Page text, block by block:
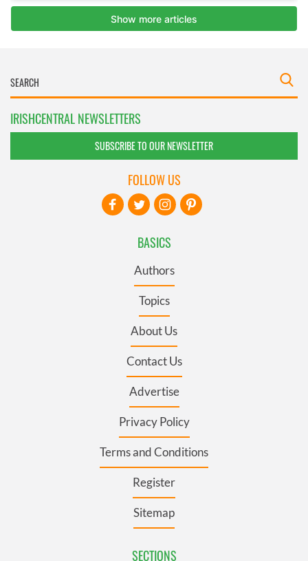
IRISHCENTRAL NEWSLETTERS
SUBSCRIBE TO OUR NEWSLETTER
BASICS
Authors
Topics
About Us
Contact Us
Advertise
Privacy Policy
Terms and Conditions
Register
Sitemap
SECTIONS
FOLLOW US